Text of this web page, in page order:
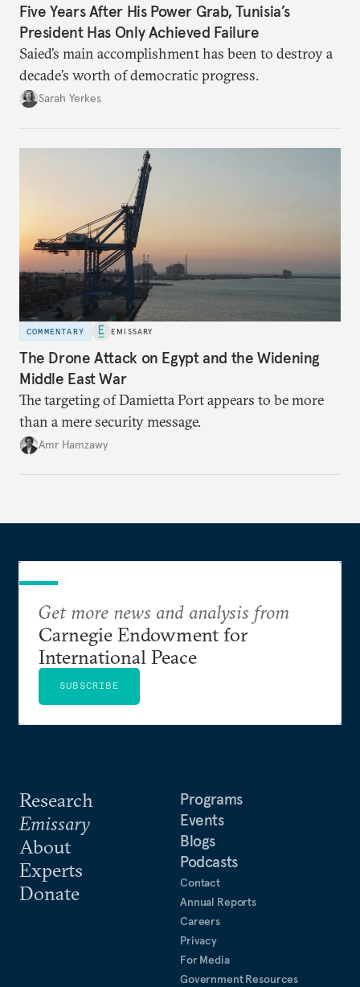
Five Years After His Power Grab, Tunisia’s
President Has Only Achieved Failure
Saied’s main accomplishment has been to destroy a
decade’s worth of democratic progress.
Sarah Yerkes
COMMENTARY EMISSARY
The Drone Attack on Egypt and the Widening
Middle East War
The targeting of Damietta Port appears to be more
than a mere security message.
Amr Hamzawy
Research
Emissary
About
Experts
Donate
Programs
Events
Blogs
Podcasts
Contact
Annual Reports
Careers
Privacy
For Media
Government Resources
Get more news and analysis from
Carnegie Endowment for
International Peace
SUBSCRIBE